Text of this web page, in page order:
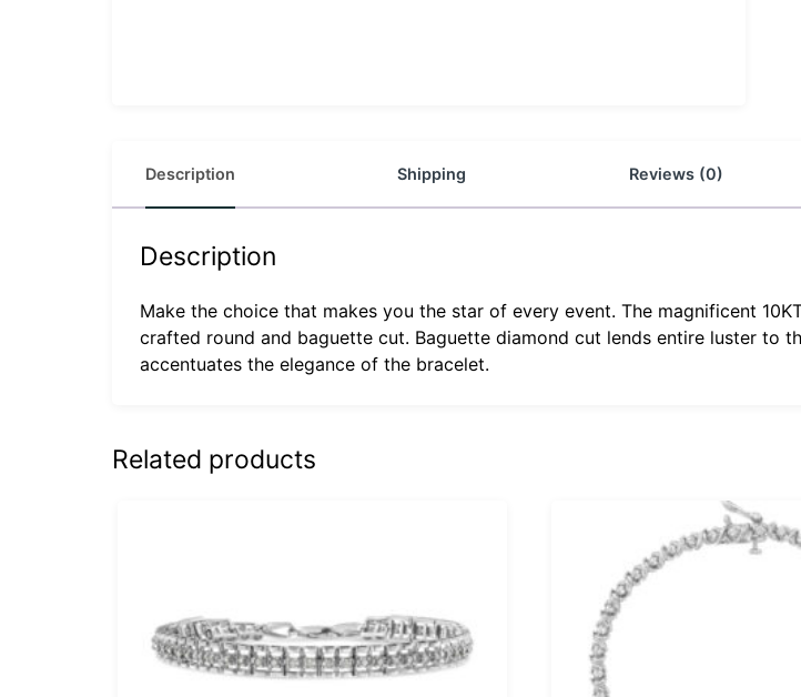
Description Shipping Reviews (0)
Description
Make the choice that makes you the star of every event. The magnificent
crafted round and baguette cut. Baguette diamond cut lends entire luster to
accentuates the elegance of the bracelet.
Related products